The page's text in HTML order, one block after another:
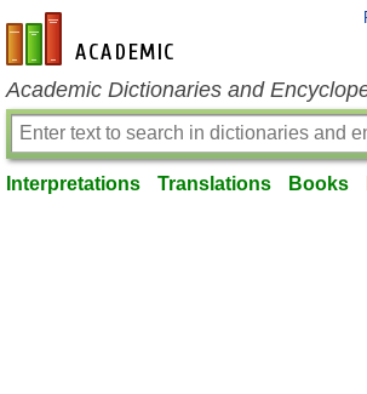
en-academic.com
Academic Dictionaries and
Interpretations Translations Books